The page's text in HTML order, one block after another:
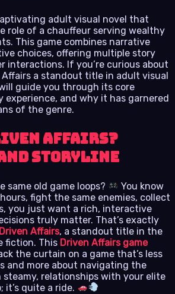
adult visual novel that
role of a chauffeur serving wealthy
This game combines narrative
choices, offering multiple story
interactions. If you’re curious about
Affairs a standout title in adult visual
guide you through its core
experience, and why it has garnered
of the genre.
Affairs?
Storyline
same old game loops?
You know
fight the same enemies, collect
you just want a rich, interactive
truly matter. That’s exactly
Driven Affairs, a standout title in the
fiction. This Driven Affairs game
the curtain on a game that’s less
and more about navigating the
steamy, relationships with your elite
it’s quite a ride.